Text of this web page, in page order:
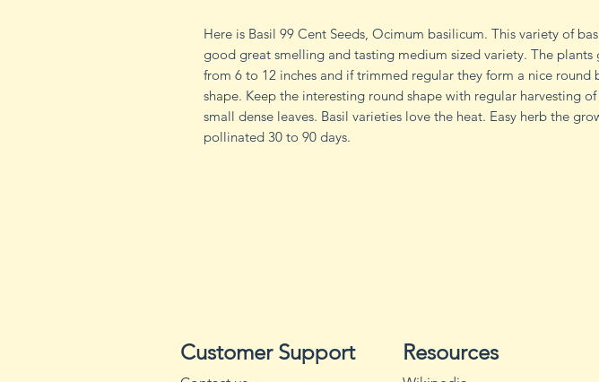
Here is Basil 99 Cent Seeds, Ocimum basilicum. This variety of
good great smelling and tasting medium sized variety. The plants
from 6 to 12 inches and if trimmed regular they form a nice round
shape. Keep the interesting round shape with regular harvesting
small dense leaves. Basil varieties love the heat. Easy herb the
pollinated 30 to 90 days.
Customer Support Resources